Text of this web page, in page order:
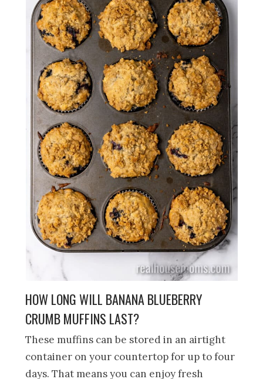
HOW LONG WILL BANANA BLUEBERRY
CRUMB MUFFINS LAST?
These muffins can be stored in an airtight
container on your countertop for up to four
days. That means you can enjoy fresh